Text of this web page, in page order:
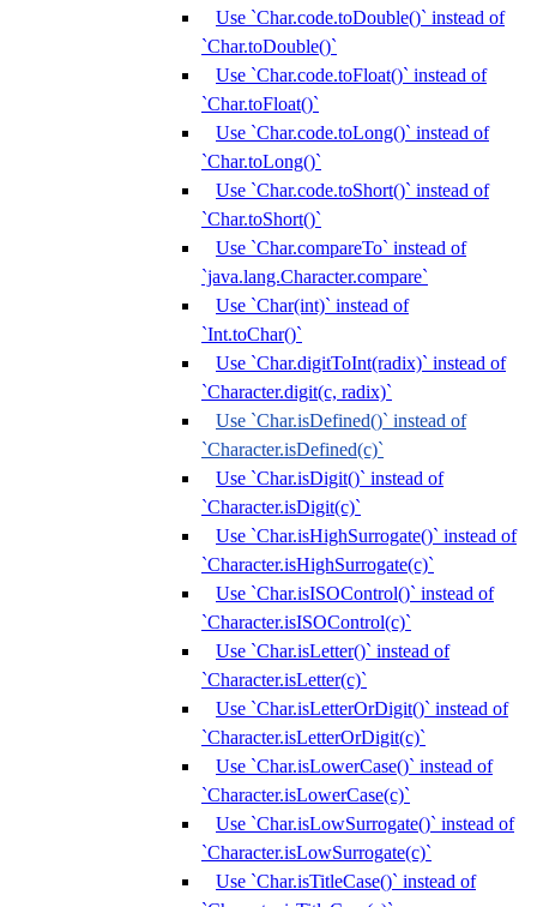
Use `Char.code.toDouble()` instead of
`Char.toDouble()`
Use `Char.code.toFloat()` instead of
`Char.toFloat()`
Use `Char.code.toLong()` instead of
`Char.toLong()`
Use `Char.code.toShort()` instead of
`Char.toShort()`
Use `Char.compareTo` instead of
`java.lang.Character.compare`
Use `Char(int)` instead of
`Int.toChar()`
Use `Char.digitToInt(radix)` instead of
`Character.digit(c, radix)`
Use `Char.isDefined()` instead of
`Character.isDefined(c)`
Use `Char.isDigit()` instead of
`Character.isDigit(c)`
Use `Char.isHighSurrogate()` instead of
`Character.isHighSurrogate(c)`
Use `Char.isISOControl()` instead of
`Character.isISOControl(c)`
Use `Char.isLetter()` instead of
`Character.isLetter(c)`
Use `Char.isLetterOrDigit()` instead of
`Character.isLetterOrDigit(c)`
Use `Char.isLowerCase()` instead of
`Character.isLowerCase(c)`
Use `Char.isLowSurrogate()` instead of
`Character.isLowSurrogate(c)`
Use `Char.isTitleCase()` instead of